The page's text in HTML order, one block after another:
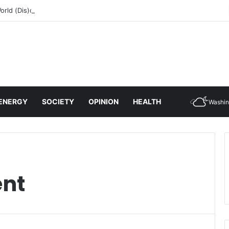
(Dis)order
SOCIETY OPINION HEALTH